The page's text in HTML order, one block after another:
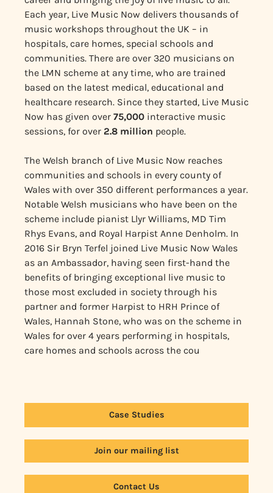
Each year, Live Music Now delivers thousands of
music workshops throughout the UK – in
hospitals, care homes, special schools and
communities. There are over 320 musicians on
the LMN scheme at any time, who are trained
based on the latest medical, educational and
healthcare research. Since they started, Live Music
Now has given over 75,000 interactive music
sessions, for over 2.8 million people.
The Welsh branch of Live Music Now reaches
communities and schools in every county of
Wales with over 350 different performances a year.
Notable Welsh musicians who have been on the
scheme include pianist Llyr Williams, MD Tim
Rhys Evans, and Royal Harpist Anne Denholm. In
2016 Sir Bryn Terfel joined Live Music Now Wales
as an Ambassador, having seen first-hand the
benefits of bringing exceptional live music to
those most excluded in society through his
partner and former Harpist to HRH Prince of
Wales, Hannah Stone, who was on the scheme in
Wales for over 4 years performing in hospitals,
care homes and schools across the cou
Case Studies
Join our mailing list
Contact Us